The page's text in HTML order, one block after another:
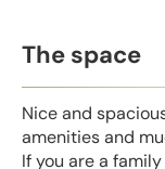
The space
Nice and
amenities and
If you are a